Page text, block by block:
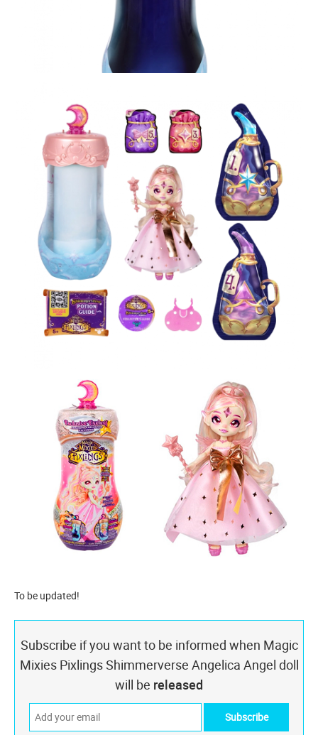
To be updated!
Subscribe if you want to be informed when Magic
Mixies Pixlings Shimmerverse Angelica Angel doll
will be released